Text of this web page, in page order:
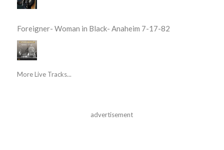
Foreigner- Woman in Black- Anaheim 7-17-82
More Live Tracks...
advertisement